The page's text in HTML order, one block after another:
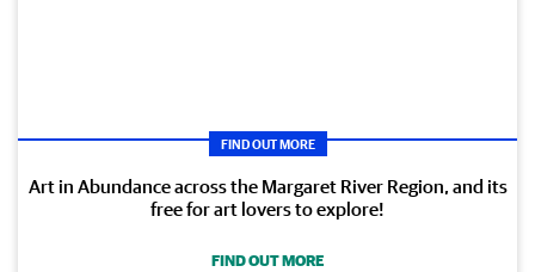
FIND OUT MORE
Art in Abundance across the Margaret River Region, and its
free for art lovers to explore!
FIND OUT MORE